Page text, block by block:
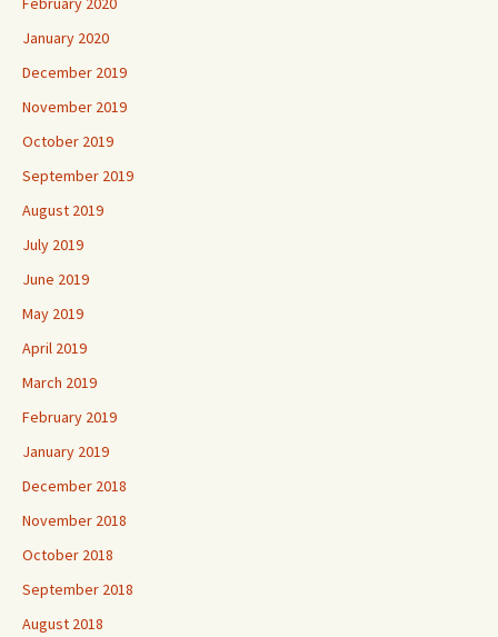
January 2020
December 2019
November 2019
October 2019
September 2019
August 2019
July 2019
June 2019
May 2019
April 2019
March 2019
February 2019
January 2019
December 2018
November 2018
October 2018
September 2018
August 2018